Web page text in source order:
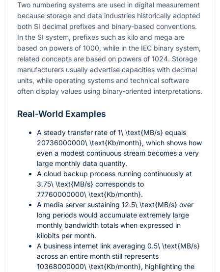
Two numbering systems are used in digital measurement
because storage and data industries historically adopted
both SI decimal prefixes and binary-based conventions.
In the SI system, prefixes such as kilo and mega are
based on powers of 1000, while in the IEC binary system,
related concepts are based on powers of 1024. Storage
manufacturers usually advertise capacities with decimal
units, while operating systems and technical software
often display values using binary-oriented interpretations.
Real-World Examples
A steady transfer rate of 1\ \text{MB/s} equals
20736000000\ \text{Kb/month}, which shows how
even a modest continuous stream becomes a very
large monthly data quantity.
A cloud backup process running continuously at
3.75\ \text{MB/s} corresponds to
77760000000\ \text{Kb/month}.
A media server sustaining 12.5\ \text{MB/s} over
long periods would accumulate extremely large
monthly bandwidth totals when expressed in
kilobits per month.
A business internet link averaging 0.5\ \text{MB/s}
across an entire month still represents
10368000000\ \text{Kb/month}, highlighting the